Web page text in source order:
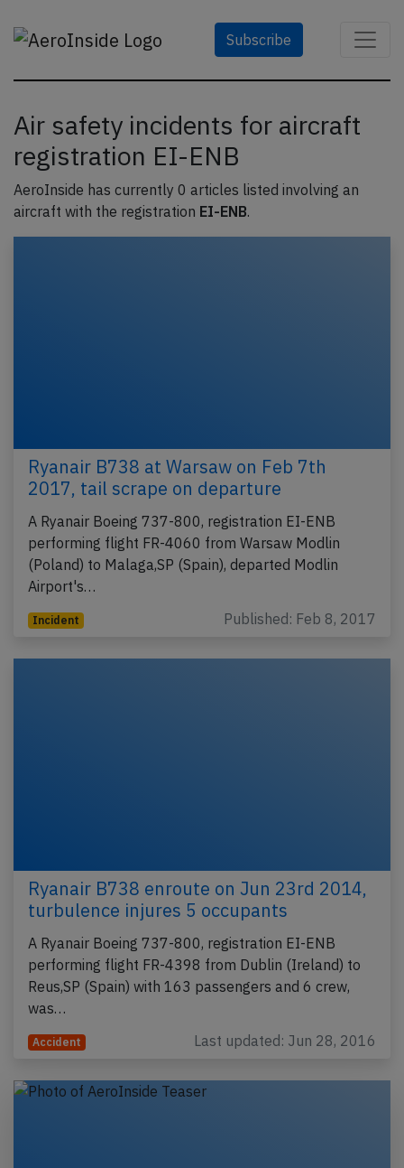
Subscribe
Air safety incidents for aircraft
registration EI-ENB
AeroInside has currently 0 articles listed involving an
aircraft with the registration EI-ENB.
Ryanair B738 at Warsaw on Feb 7th
2017, tail scrape on departure
A Ryanair Boeing 737-800, registration EI-ENB
performing flight FR-4060 from Warsaw Modlin
(Poland) to Malaga,SP (Spain), departed Modlin
Airport's…
Incident Published: Feb 8, 2017
Ryanair B738 enroute on Jun 23rd 2014,
turbulence injures 5 occupants
A Ryanair Boeing 737-800, registration EI-ENB
performing flight FR-4398 from Dublin (Ireland) to
Reus,SP (Spain) with 163 passengers and 6 crew,
was…
Accident Last updated: Jun 28, 2016